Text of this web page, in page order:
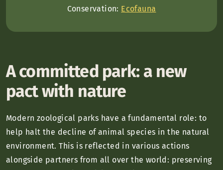
Conservation: Ecofauna
A committed park: a new
pact with nature
Modern zoological parks have a fundamental role: to
help halt the decline of animal species in the natural
environment. This is reflected in various actions
alongside partners from all over the world: preserving